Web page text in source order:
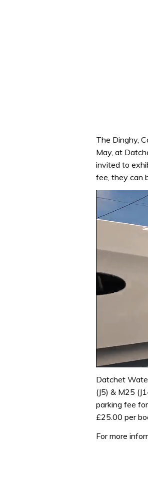
The Dinghy,
May, at
invited to
fee, they can
of
minute,
31
seconds
0%
Datchet
(J5) & M25
parking fee
£25.00 per
For more